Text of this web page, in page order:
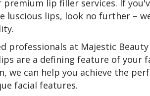
lip filler services. If
luscious lips, look no further –
professionals at Majestic Beauty
are a defining feature of your
we can help you achieve the
facial features.